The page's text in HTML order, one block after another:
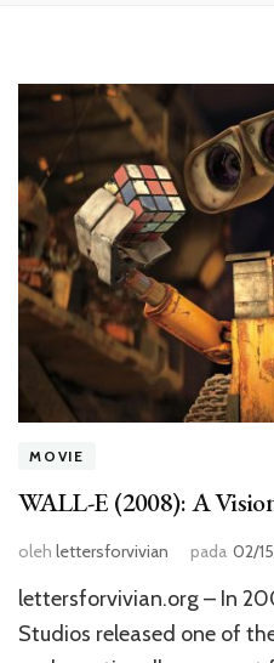
MOVIE
WALL-E (2008): A
oleh lettersforvivian pada 02/
lettersforvivian.org – In
Studios released one of